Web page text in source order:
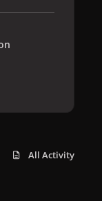
All Activity